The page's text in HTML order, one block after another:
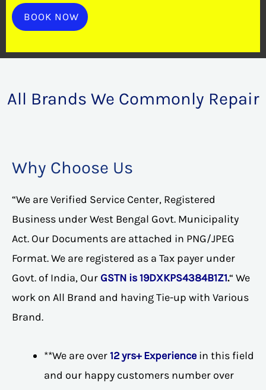
r
o
m
BOOK NOW
All Brands We Commonly Repair
Why Choose Us
“We are Verified Service Center, Registered
Business under West Bengal Govt. Municipality
Act. Our Documents are attached in PNG/JPEG
Format. We are registered as a Tax payer under
Govt. of India, Our GSTN is 19DXKPS4384B1Z1.“ We
work on All Brand and having Tie-up with Various
Brand.
**We are over12 yrs+ Experience in this field
and our happy customers number over